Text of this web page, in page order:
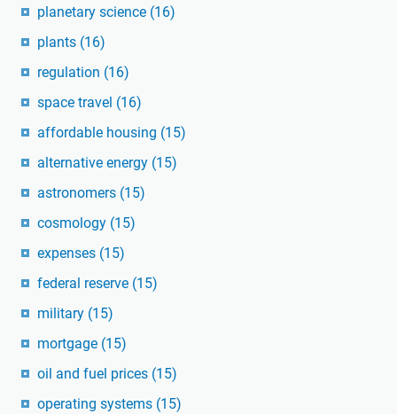
planetary science (16)
plants (16)
regulation (16)
space travel (16)
affordable housing (15)
alternative energy (15)
astronomers (15)
cosmology (15)
expenses (15)
federal reserve (15)
military (15)
mortgage (15)
oil and fuel prices (15)
operating systems (15)